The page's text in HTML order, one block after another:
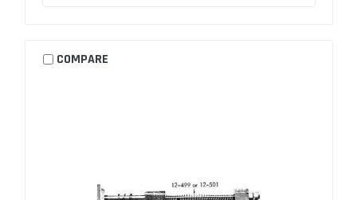
COMPARE